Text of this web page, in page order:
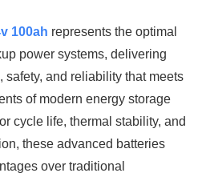
100ah represents the optimal
power systems, delivering
safety, and reliability that meets
of modern energy storage
cycle life, thermal stability, and
these advanced batteries
over traditional